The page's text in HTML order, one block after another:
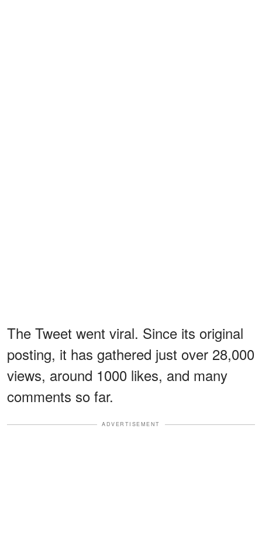
The Tweet went viral. Since its original
posting, it has gathered just over 28,000
views, around 1000 likes, and many
comments so far.
ADVERTISEMENT